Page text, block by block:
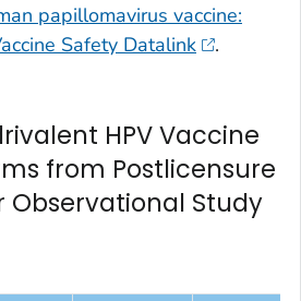
papillomavirus vaccine:
Safety Datalink
.
HPV Vaccine
from Postlicensure
Study